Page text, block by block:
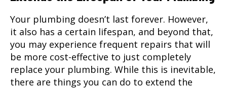
Your plumbing doesn’t last forever. However,
it also has a certain lifespan, and beyond that,
you may experience frequent repairs that will
be more cost-effective to just completely
replace your plumbing. While this is inevitable,
there are things you can do to extend the